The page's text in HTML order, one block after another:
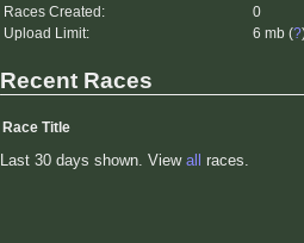
Races Created:
0
Upload Limit:
6 mb (?
Recent Races
Race Title
Last 30 days shown. View all races.